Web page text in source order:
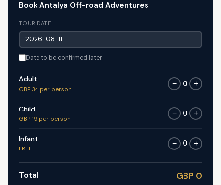
Book Antalya Off-road Adventures
TOUR DATE
Date to be confirmed later
Adult
GBP 34 per person
− 0 +
Child
GBP 19 per person
− 0 +
Infant
FREE
− 0 +
Total GBP 0